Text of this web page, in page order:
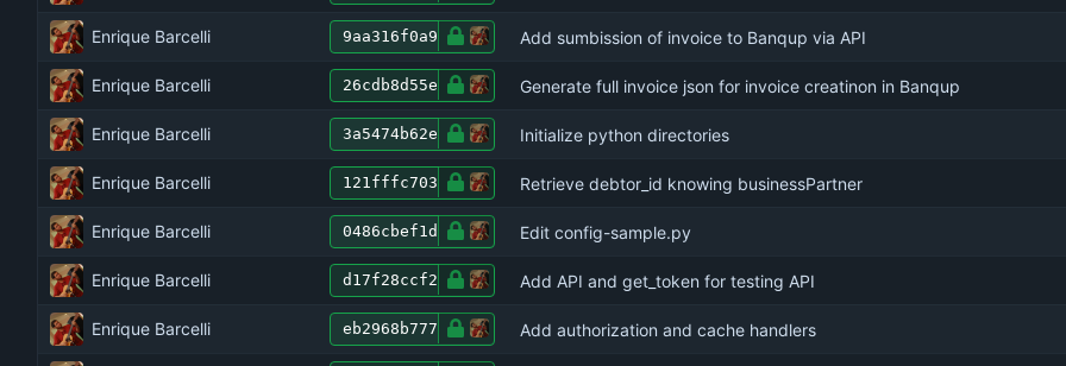
Enrique Barcelli 9aa316f0a9 Add sumbission of invoice to Banqup via API
Enrique Barcelli 26cdb8d55e Generate full invoice json for invoice creatinon in Banqup
Enrique Barcelli 3a5474b62e Initialize python directories
Enrique Barcelli 121fffc703 Retrieve debtor_id knowing businessPartner
Enrique Barcelli 0486cbef1d Edit config-sample.py
Enrique Barcelli d17f28ccf2 Add API and get_token for testing API
Enrique Barcelli eb2968b777 Add authorization and cache handlers